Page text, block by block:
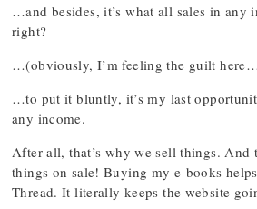
…and besides, it’s what all sales in any
right?
…(obviously, I’m feeling the guilt
…to put it bluntly, it’s my last
any income.
After all, that’s why we sell things. And
things on sale! Buying my e-books
Thread. It literally keeps the website